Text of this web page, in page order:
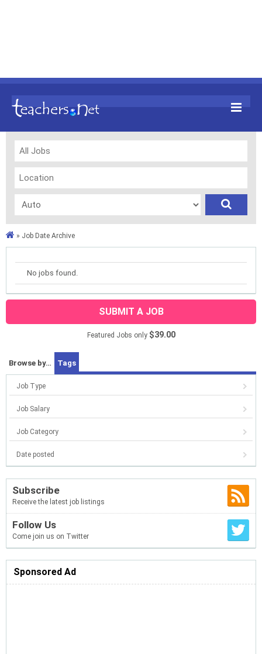
» Job Date Archive
No jobs found.
SUBMIT A JOB
Featured Jobs only $39.00
Browse by… Tags
Job Type
Job Salary
Job Category
Date posted
Subscribe
Receive the latest job listings
Follow Us
Come join us on Twitter
Sponsored Ad